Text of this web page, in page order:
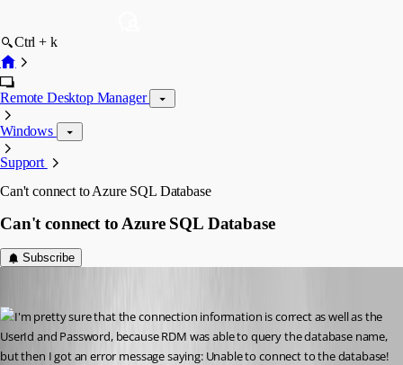
Ctrl + k
Remote Desktop Manager
Windows
Support
Can't connect to Azure SQL Database
Can't connect to Azure SQL Database
Subscribe
I'm pretty sure that the connection information is correct as well as the
UserId and Password, because RDM was able to query the database name,
but then I got an error message saying: Unable to connect to the database!